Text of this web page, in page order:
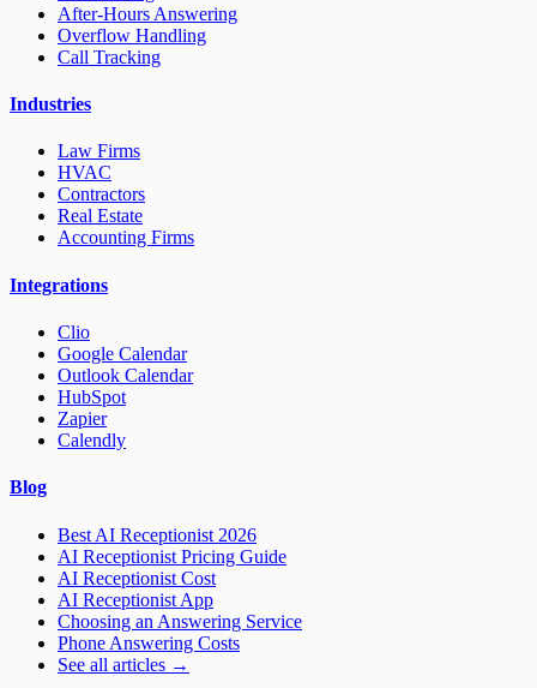
After-Hours Answering
Overflow Handling
Call Tracking
Industries
Law Firms
HVAC
Contractors
Real Estate
Accounting Firms
Integrations
Clio
Google Calendar
Outlook Calendar
HubSpot
Zapier
Calendly
Blog
Best AI Receptionist 2026
AI Receptionist Pricing Guide
AI Receptionist Cost
AI Receptionist App
Choosing an Answering Service
Phone Answering Costs
See all articles →